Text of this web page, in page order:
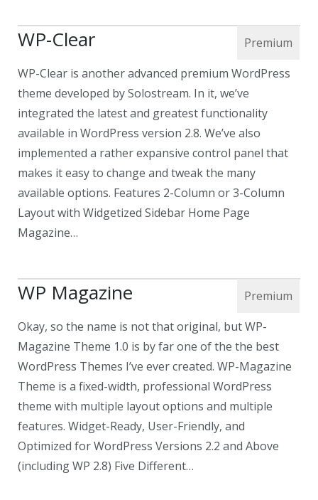
WP-Clear
WP-Clear is another advanced premium WordPress
theme developed by Solostream. In it, we’ve
integrated the latest and greatest functionality
available in WordPress version 2.8. We’ve also
implemented a rather expansive control panel that
makes it easy to change and tweak the many
available options. Features 2-Column or 3-Column
Layout with Widgetized Sidebar Home Page
Magazine…
WP Magazine
Okay, so the name is not that original, but WP-
Magazine Theme 1.0 is by far one of the the best
WordPress Themes I’ve ever created. WP-Magazine
Theme is a fixed-width, professional WordPress
theme with multiple layout options and multiple
features. Widget-Ready, User-Friendly, and
Optimized for WordPress Versions 2.2 and Above
(including WP 2.8) Five Different…